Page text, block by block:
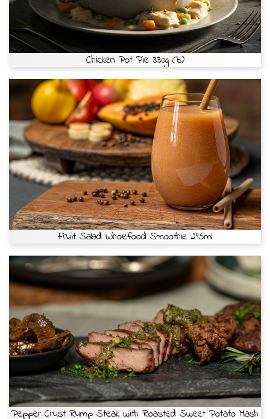
Chicken Pot Pie 330g (b)
Fruit Salad Wholefood Smoothie 295ml
Pepper Crust Rump Steak with Roasted Sweet Potato Mash